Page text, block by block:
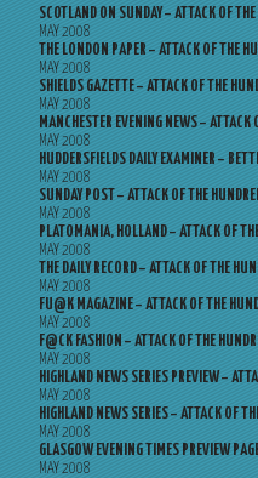
SCOTLAND ON SUNDAY – ATTACK OF
MAY 2008
THE LONDON PAPER – ATTACK OF THE
MAY 2008
SHIELDS GAZETTE – ATTACK OF THE
MAY 2008
MANCHESTER EVENING NEWS – ATTACK
MAY 2008
HUDDERSFIELDS DAILY EXAMINER –
MAY 2008
SUNDAY POST – ATTACK OF THE
MAY 2008
PLATOMANIA, HOLLAND – ATTACK OF
MAY 2008
THE DAILY RECORD – ATTACK OF THE
MAY 2008
FU@K MAGAZINE – ATTACK OF THE
MAY 2008
F@CK FASHION – ATTACK OF THE
MAY 2008
HIGHLAND NEWS SERIES PREVIEW –
MAY 2008
HIGHLAND NEWS SERIES – ATTACK OF
MAY 2008
GLASGOW EVENING TIMES PREVIEW
MAY 2008